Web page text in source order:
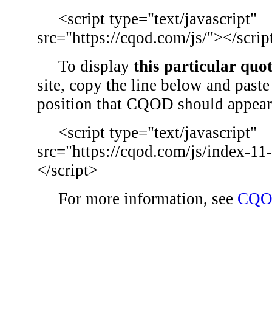
<script type="text/javascript"
src="https://cqod.com/js/"></
To display this particular
site, copy the line below and
position that CQOD should
<script type="text/javascript"
src="https://cqod.com/js/index-
</script>
For more information, see